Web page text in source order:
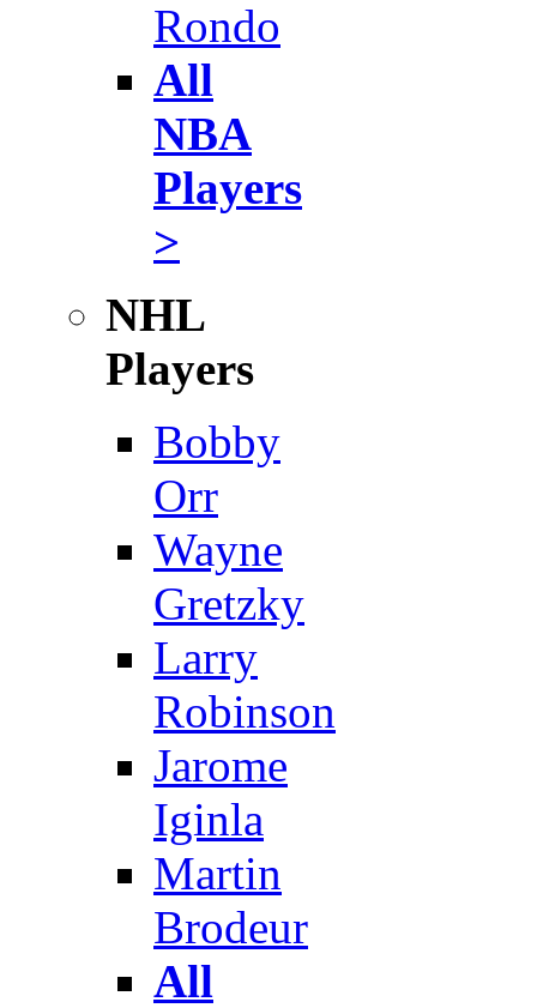
Rondo
All
NBA
Players
>
NHL
Players
Bobby
Orr
Wayne
Gretzky
Larry
Robinson
Jarome
Iginla
Martin
Brodeur
All